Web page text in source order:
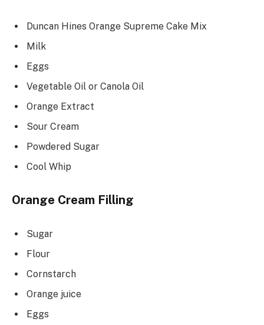
Duncan Hines Orange Supreme Cake Mix
Milk
Eggs
Vegetable Oil or Canola Oil
Orange Extract
Sour Cream
Powdered Sugar
Cool Whip
Orange Cream Filling
Sugar
Flour
Cornstarch
Orange juice
Eggs